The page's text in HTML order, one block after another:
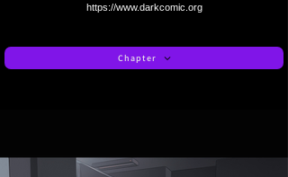
https://www.darkcomic.org
Chapter